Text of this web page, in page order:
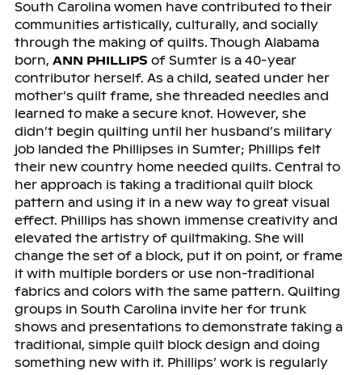
South Carolina women have contributed to their
communities artistically, culturally, and socially
through the making of quilts. Though Alabama
born, ANN PHILLIPS of Sumter is a 40-year
contributor herself. As a child, seated under her
mother’s quilt frame, she threaded needles and
learned to make a secure knot. However, she
didn’t begin quilting until her husband’s military
job landed the Phillipses in Sumter; Phillips felt
their new country home needed quilts. Central to
her approach is taking a traditional quilt block
pattern and using it in a new way to great visual
effect. Phillips has shown immense creativity and
elevated the artistry of quiltmaking. She will
change the set of a block, put it on point, or frame
it with multiple borders or use non-traditional
fabrics and colors with the same pattern. Quilting
groups in South Carolina invite her for trunk
shows and presentations to demonstrate taking a
traditional, simple quilt block design and doing
something new with it. Phillips’ work is regularly